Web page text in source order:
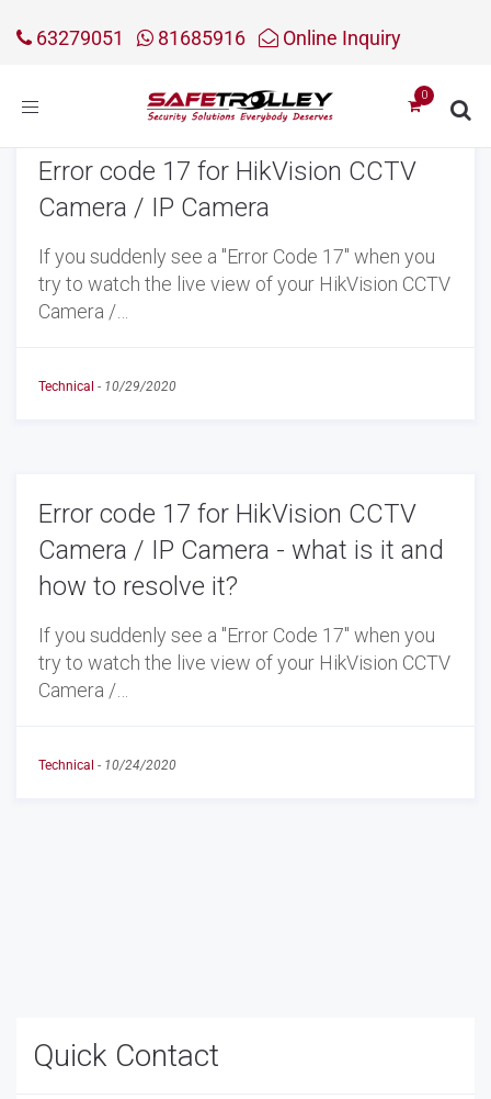
63279051 81685916 Online Inquiry
Toggle
Error code 17 for HikVision CCTV
Camera / IP Camera
If you suddenly see a "Error Code 17" when you
try to watch the live view of your HikVision CCTV
Camera /…
Technical - 10/29/2020
Error code 17 for HikVision CCTV
Camera / IP Camera - what is it and
how to resolve it?
If you suddenly see a "Error Code 17" when you
try to watch the live view of your HikVision CCTV
Camera /…
Technical - 10/24/2020
Quick Contact